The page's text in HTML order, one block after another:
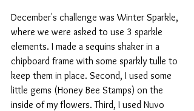
December's challenge was Winter Sparkle,
where we were asked to use 3 sparkle
elements. I made a sequins shaker in a
chipboard frame with some sparkly tulle to
keep them in place. Second, I used some
little gems (Honey Bee Stamps) on the
inside of my flowers. Third, I used Nuvo